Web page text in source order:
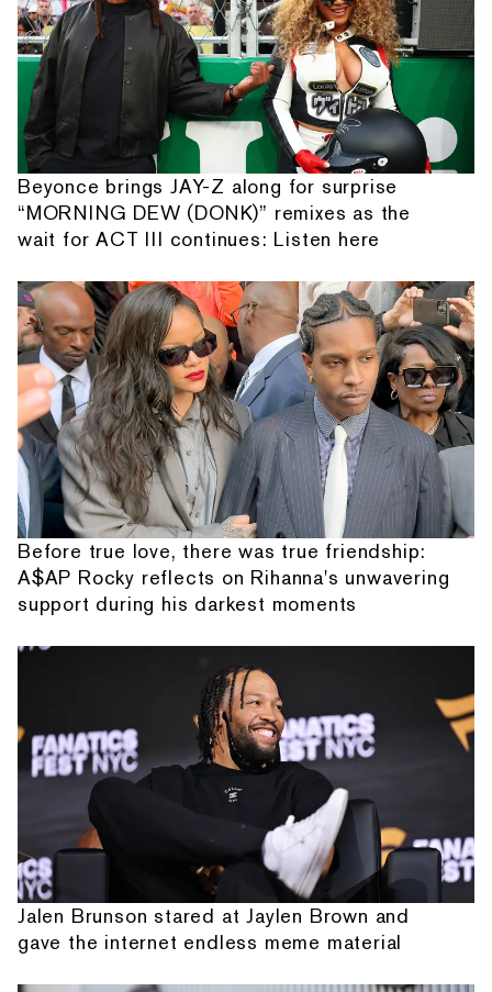
Beyonce brings JAY-Z along for surprise
“MORNING DEW (DONK)” remixes as the
wait for ACT III continues: Listen here
Before true love, there was true friendship:
A$AP Rocky reflects on Rihanna's unwavering
support during his darkest moments
Jalen Brunson stared at Jaylen Brown and
gave the internet endless meme material